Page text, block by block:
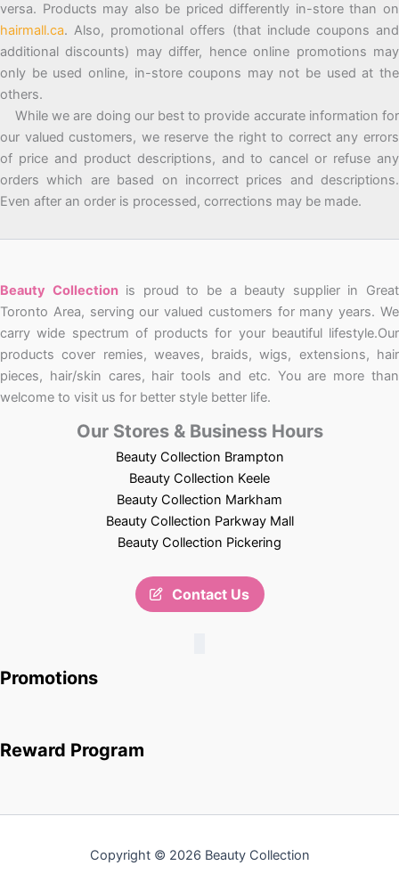
versa. Products may also be priced differently in-store than on
hairmall.ca. Also, promotional offers (that include coupons and
additional discounts) may differ, hence online promotions may
only be used online, in-store coupons may not be used at the
others.
While we are doing our best to provide accurate information for
our valued customers, we reserve the right to correct any errors
of price and product descriptions, and to cancel or refuse any
orders which are based on incorrect prices and descriptions.
Even after an order is processed, corrections may be made.
Beauty Collectionis proud to be a beauty supplier in Great
Toronto Area, serving our valued customers for many years. We
carry wide spectrum of products for your beautiful lifestyle.Our
products cover remies, weaves, braids, wigs, extensions, hair
pieces, hair/skin cares, hair tools and etc. You are more than
welcome to visit us for better style better life.
Our Stores & Business Hours
Beauty Collection Brampton
Beauty Collection Keele
Beauty Collection Markham
Beauty Collection Parkway Mall
Beauty Collection Pickering
Contact Us
Promotions
Reward Program
Copyright © 2026 Beauty Collection